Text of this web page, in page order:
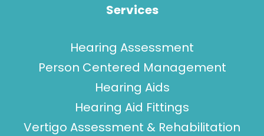
Services
Hearing Assessment
Person Centered Management
Hearing Aids
Hearing Aid Fittings
Vertigo Assessment & Rehabilitation